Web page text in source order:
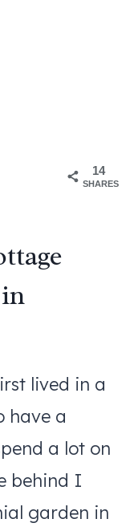
14
SHARES
lived in a
have a
a lot on
behind I
garden in